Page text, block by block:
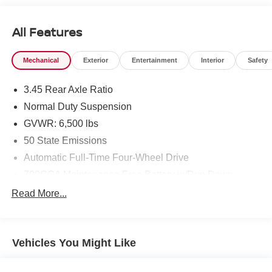
enthusiasts alike. Well-maintained and ready for its next
owner, the vehicle presents a polished exterior and a
clean, comfortable cabin. Located in Sunnyside, WA, it's
Contact us to schedule your visit and experience the
spacious, tech-forward 2023 Jeep Grand Cherokee L
Limited for yourself-where comfort meets capability for the
modern driver.
Equipment
following. Never get into a cold vehicle again with the
seamless smartphone integration on the road. The Jeep
Grand Cherokee L is pure luxury with a heated steering
All Features
Mechanical Exterior Entertainment Interior Safety
3.45 Rear Axle Ratio
Normal Duty Suspension
GVWR: 6,500 lbs
50 State Emissions
Automatic Full-Time Four-Wheel Drive
1400# Maximum Payload
Read More...
Vehicles You Might Like